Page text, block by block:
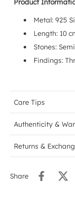
Metal: 925
Length: 10
Stones:
Findings:
Care Tips
Authenticity &
Returns &
Share